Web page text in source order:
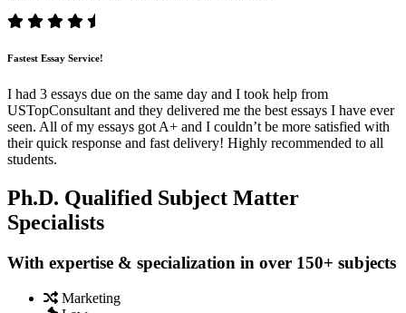
Fastest Essay Service!
I had 3 essays due on the same day and I took help from
USTopConsultant and they delivered me the best essays I have ever
seen. All of my essays got A+ and I couldn’t be more satisfied with
their quick response and fast delivery! Highly recommended to all
students.
Ph.D. Qualified Subject Matter
Specialists
With expertise & specialization in over 150+ subjects
Marketing